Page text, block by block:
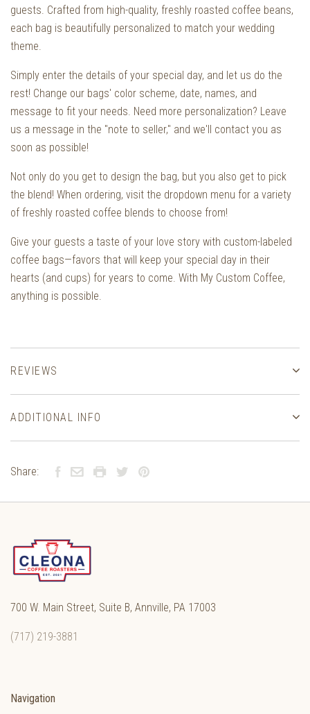
guests. Crafted from high-quality, freshly roasted coffee beans,
each bag is beautifully personalized to match your wedding
theme.
Simply enter the details of your special day, and let us do the
rest! Change our bags' color scheme, date, names, and
message to fit your needs. Need more personalization? Leave
us a message in the "note to seller," and we'll contact you as
soon as possible!
Not only do you get to design the bag, but you also get to pick
the blend! When ordering, visit the dropdown menu for a variety
of freshly roasted coffee blends to choose from!
Give your guests a taste of your love story with custom-labeled
coffee bags—favors that will keep your special day in their
hearts (and cups) for years to come. With My Custom Coffee,
anything is possible.
REVIEWS
ADDITIONAL INFO
Share:
700 W. Main Street, Suite B, Annville, PA 17003
(717) 219-3881
Navigation